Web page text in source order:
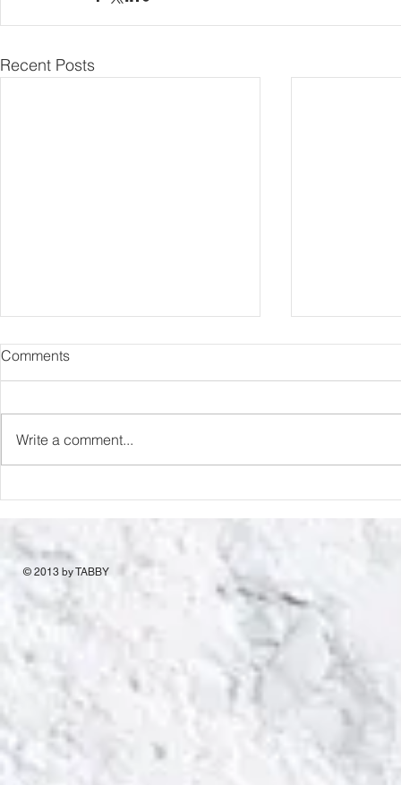
Recent Posts
RIP Oliver Tree
Comments
Write a comment...
© 2013 by TABBY